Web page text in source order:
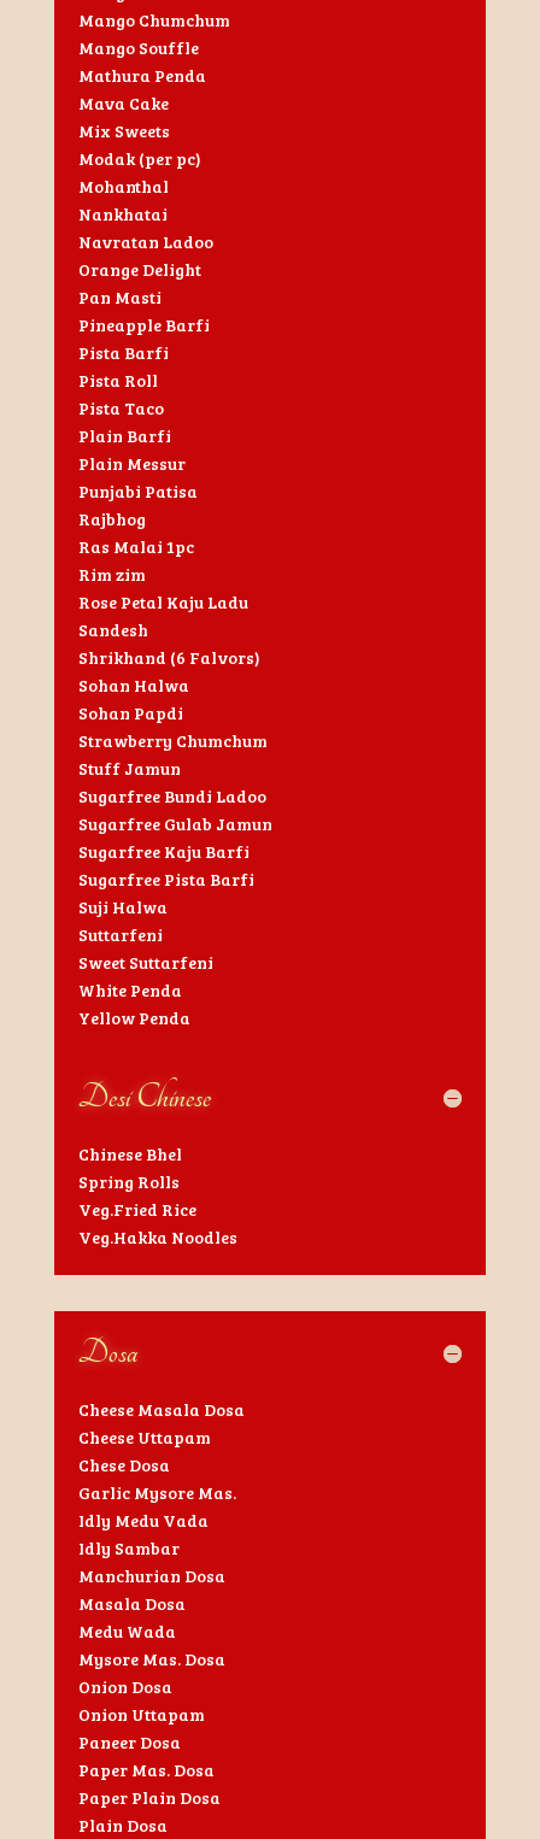
Mango Chumchum
Mango Souffle
Mathura Penda
Mava Cake
Mix Sweets
Modak (per pc)
Mohanthal
Nankhatai
Navratan Ladoo
Orange Delight
Pan Masti
Pineapple Barfi
Pista Barfi
Pista Roll
Pista Taco
Plain Barfi
Plain Messur
Punjabi Patisa
Rajbhog
Ras Malai 1pc
Rim zim
Rose Petal Kaju Ladu
Sandesh
Shrikhand (6 Falvors)
Sohan Halwa
Sohan Papdi
Strawberry Chumchum
Stuff Jamun
Sugarfree Bundi Ladoo
Sugarfree Gulab Jamun
Sugarfree Kaju Barfi
Sugarfree Pista Barfi
Suji Halwa
Suttarfeni
Sweet Suttarfeni
White Penda
Yellow Penda
Desi Chinese
Chinese Bhel
Spring Rolls
Veg.Fried Rice
Veg.Hakka Noodles
Dosa
Cheese Masala Dosa
Cheese Uttapam
Chese Dosa
Garlic Mysore Mas.
Idly Medu Vada
Idly Sambar
Manchurian Dosa
Masala Dosa
Medu Wada
Mysore Mas. Dosa
Onion Dosa
Onion Uttapam
Paneer Dosa
Paper Mas. Dosa
Paper Plain Dosa
Plain Dosa